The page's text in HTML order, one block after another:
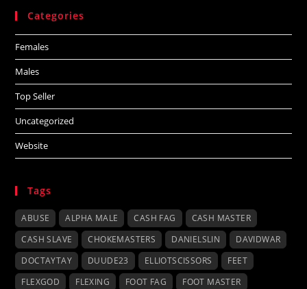
Categories
Females
Males
Top Seller
Uncategorized
Website
Tags
ABUSE ALPHA MALE CASH FAG
CASH MASTER
CASH SLAVE
CHOKEMASTERS DANIELSLIN
DAVIDWAR
DOCTAYTAY
DUUDE23 ELLIOTSCISSORS
FEET
FLEXGOD
FLEXING FOOT FAG
FOOT MASTER